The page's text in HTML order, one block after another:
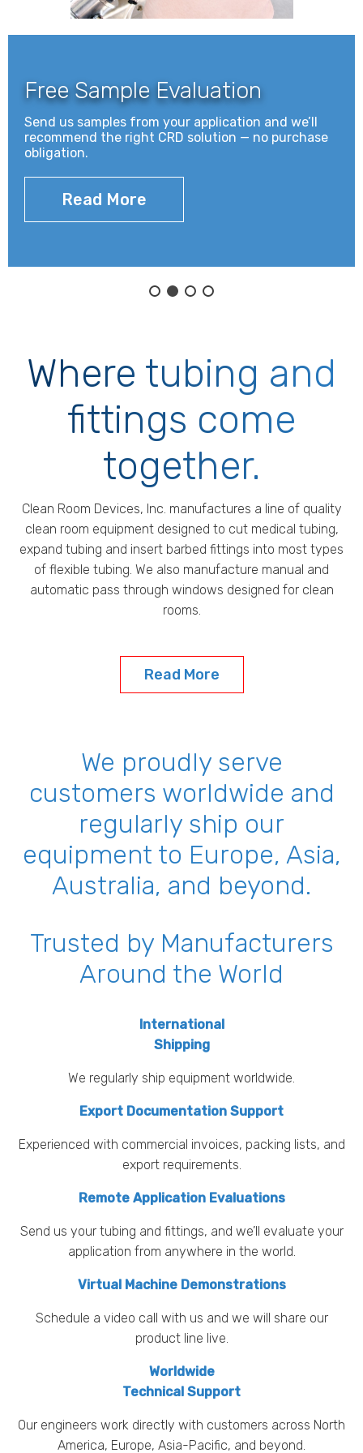
s
i
e
s
.
.
Free Sample Evaluation
Send us samples from your application and we’ll
recommend the right CRD solution — no purchase
obligation.
Read More
Where tubing and
fittings come
together.
Clean Room Devices, Inc. manufactures a line of quality
clean room equipment designed to cut medical tubing,
expand tubing and insert barbed fittings into most types
of flexible tubing. We also manufacture manual and
automatic pass through windows designed for clean
rooms.
Read More
We proudly serve
customers worldwide and
regularly ship our
equipment to Europe, Asia,
Australia, and beyond.
Trusted by Manufacturers
Around the World
International
Shipping
We regularly ship equipment worldwide.
Export Documentation Support
Experienced with commercial invoices, packing lists, and
export requirements.
Remote Application Evaluations
Send us your tubing and fittings, and we’ll evaluate your
application from anywhere in the world.
Virtual Machine Demonstrations
Schedule a video call with us and we will share our
product line live.
Worldwide
Technical Support
Our engineers work directly with customers across North
America, Europe, Asia-Pacific, and beyond.